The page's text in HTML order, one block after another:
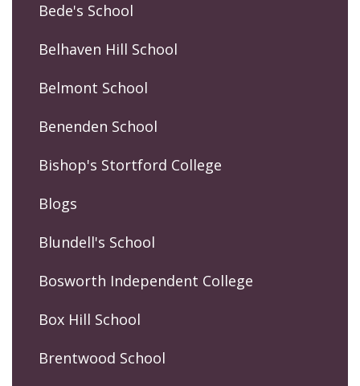
Bede's School
Belhaven Hill School
Belmont School
Benenden School
Bishop's Stortford College
Blogs
Blundell's School
Bosworth Independent College
Box Hill School
Brentwood School